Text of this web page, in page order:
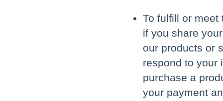
To fulfill or meet
if you share
our products or
respond to your
purchase a
your payment